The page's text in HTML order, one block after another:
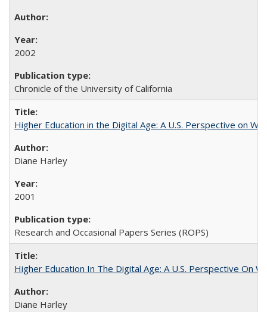
2002
Chronicle of the University of California
Higher Education in the Digital Age: A U.S. Perspective on
Diane Harley
2001
Research and Occasional Papers Series (ROPS)
Higher Education In The Digital Age: A U.S. Perspective On
Diane Harley